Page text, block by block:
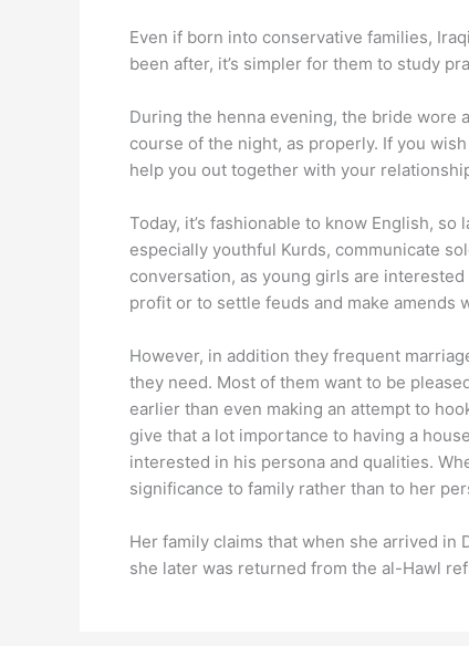
Even if born into conservative families,
been after, it’s simpler for them to study
During the henna evening, the bride wore
course of the night, as properly. If you
help you out together with your
Today, it’s fashionable to know English,
especially youthful Kurds, communicate
conversation, as young girls are
profit or to settle feuds and make amends
However, in addition they frequent
they need. Most of them want to be
earlier than even making an attempt to
give that a lot importance to having a
interested in his persona and qualities.
significance to family rather than to her
Her family claims that when she arrived
she later was returned from the al-Hawl